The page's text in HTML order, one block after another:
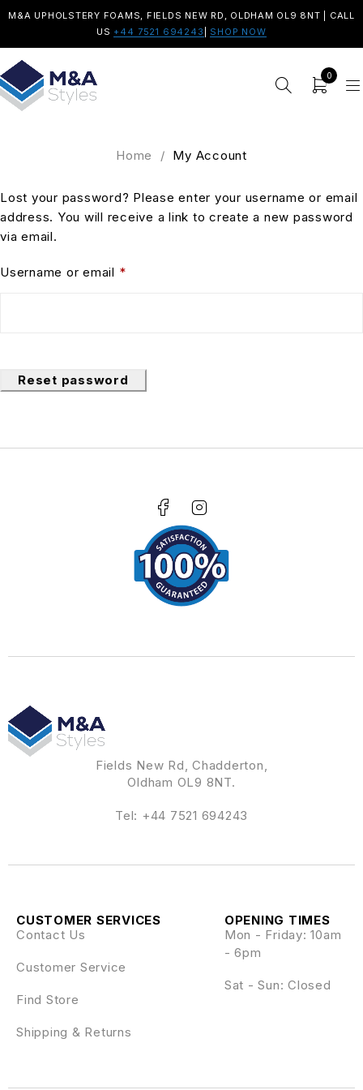
M&A UPHOLSTERY FOAMS, FIELDS NEW RD, OLDHAM OL9 8NT | CALL
US +44 7521 694243 SHOP NOW
0
Home / My Account
Lost your password? Please enter your username or email
address. You will receive a link to create a new password
via email.
Username or email *
Reset password
Fields New Rd, Chadderton,
Oldham OL9 8NT.
Tel: +44 7521 694243
CUSTOMER SERVICES
Contact Us
Customer Service
Find Store
Shipping & Returns
OPENING TIMES
Mon - Friday: 10am
- 6pm
Sat - Sun: Closed